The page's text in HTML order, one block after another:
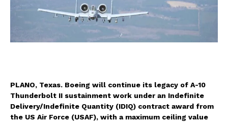
PLANO, Texas. Boeing will continue its legacy of A-10
Thunderbolt II sustainment work under an Indefinite
Delivery/Indefinite Quantity (IDIQ) contract award from
the US Air Force (USAF), with a maximum ceiling value